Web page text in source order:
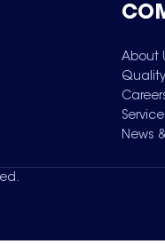
About
Quality
News